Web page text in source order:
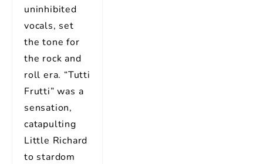
uninhibited
vocals, set
the tone for
the rock and
roll era. “Tutti
Frutti” was a
sensation,
catapulting
Little Richard
to stardom